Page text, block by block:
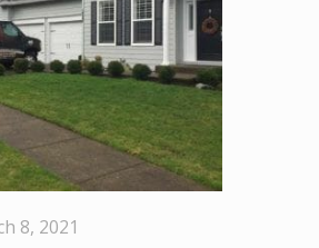
8, 2021